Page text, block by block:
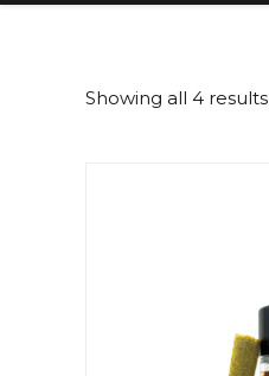
Showing all 4 results